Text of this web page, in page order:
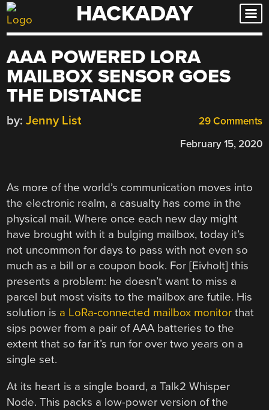
Skip
to
HACKADAY
AAA POWERED LORA
MAILBOX SENSOR GOES
THE DISTANCE
29 Comments
by: Jenny List
February 15, 2020
As more of the world’s communication moves into
the electronic realm, a casualty has come in the
physical mail. Where once each new day might
have brought with it a bulging mailbox, today it’s
not uncommon for days to pass with not even so
much as a bill or a coupon book. For [Eivholt] this
presents a problem: he doesn’t want to miss a
parcel but most visits to the mailbox are futile. His
solution is a LoRa-connected mailbox monitor that
sips power from a pair of AAA batteries to the
extent that so far it’s run for over two years on a
single set.
At its heart is a single board, a Talk2 Whisper
Node. This packs a low-power version of the